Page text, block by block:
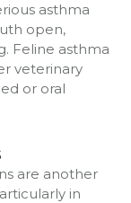
asthma
open,
Feline asthma
veterinary
or oral
are another
in